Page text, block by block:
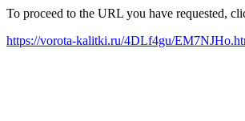
To proceed to the URL you have requested,
https://vorota-kalitki.ru/4DLf4gu/